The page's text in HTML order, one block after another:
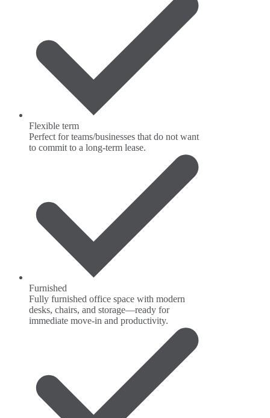
Flexible term
Perfect for teams/businesses that do not want
to commit to a long-term lease.
Furnished
Fully furnished office space with modern
desks, chairs, and storage—ready for
immediate move-in and productivity.